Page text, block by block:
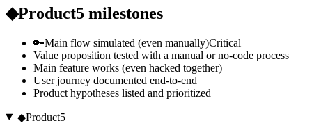
◆Product5 milestones
🔑Main flow simulated (even manually)Critical
Value proposition tested with a manual or no-code process
Main feature works (even hacked together)
User journey documented end-to-end
Product hypotheses listed and prioritized
◆Product5